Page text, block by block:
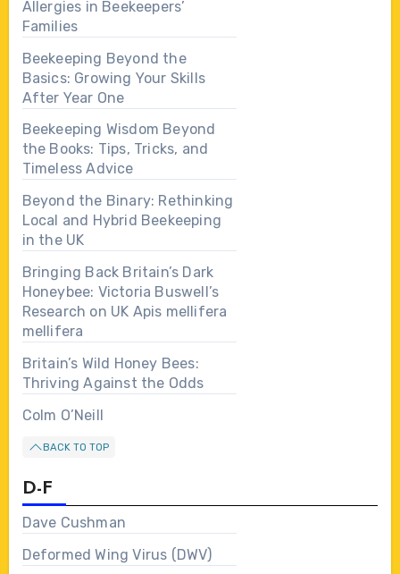
Allergies in Beekeepers’
Families
Beekeeping Beyond the
Basics: Growing Your Skills
After Year One
Beekeeping Wisdom Beyond
the Books: Tips, Tricks, and
Timeless Advice
Beyond the Binary: Rethinking
Local and Hybrid Beekeeping
in the UK
Bringing Back Britain’s Dark
Honeybee: Victoria Buswell’s
Research on UK Apis mellifera
mellifera
Britain’s Wild Honey Bees:
Thriving Against the Odds
Colm O’Neill
BACK TO TOP
D-F
Dave Cushman
Deformed Wing Virus (DWV)